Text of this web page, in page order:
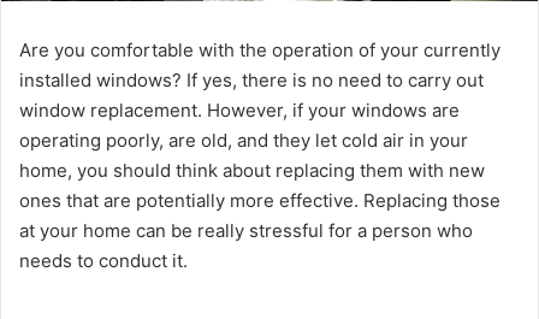
Are you comfortable with the operation of your currently
installed windows? If yes, there is no need to carry out
window replacement. However, if your windows are
operating poorly, are old, and they let cold air in your
home, you should think about replacing them with new
ones that are potentially more effective. Replacing those
at your home can be really stressful for a person who
needs to conduct it.